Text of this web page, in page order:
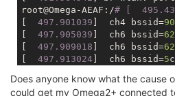
root@Omega-AEAF:/# [
  497.901039
]  ch4 bssid=90
  497.905039
]  ch6 bssid=62
  497.909018
]  ch6 bssid=62
  497.913024
]  ch6 bssid=5
[
  497.920977
]
Does anyone know what the cause
could get my Omega2+ connected